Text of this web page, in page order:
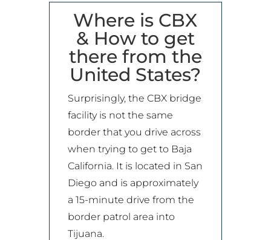
Where is CBX
& How to get
there from the
United States?
Surprisingly, the CBX bridge
facility is not the same
border that you drive across
when trying to get to Baja
California. It is located in San
Diego and is approximately
a 15-minute drive from the
border patrol area into
Tijuana.